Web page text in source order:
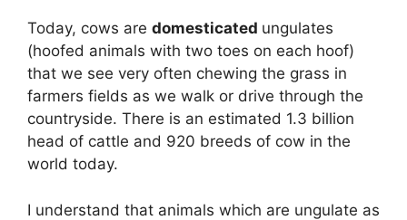
Today, cows are domesticated ungulates
(hoofed animals with two toes on each hoof)
that we see very often chewing the grass in
farmers fields as we walk or drive through the
countryside. There is an estimated 1.3 billion
head of cattle and 920 breeds of cow in the
world today.
I understand that animals which are ungulate as